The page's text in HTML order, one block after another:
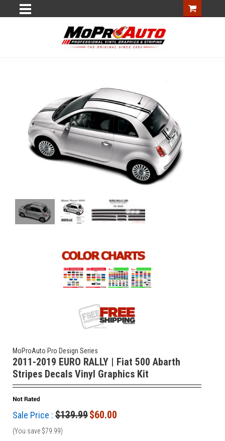
MoProAuto Pro Design Series
2011-2019 EURO RALLY | Fiat 500 Abarth
Stripes Decals Vinyl Graphics Kit
Sale Price : $139.99$60.00
(You save $79.99)